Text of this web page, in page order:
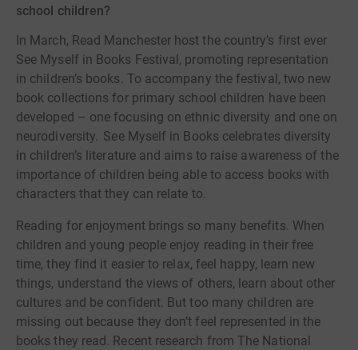
school children?
In March, Read Manchester host the country’s first ever
See Myself in Books Festival, promoting representation
in children’s books. To accompany the festival, two new
book collections for primary school children have been
developed – one focusing on ethnic diversity and one on
neurodiversity. See Myself in Books celebrates diversity
in children’s literature and aims to raise awareness of the
importance of children being able to access books with
characters that they can relate to.
Reading for enjoyment brings so many benefits. When
children and young people enjoy reading in their free
time, they find it easier to relax, feel happy, learn new
things, understand the views of others, learn about other
cultures and be confident. But too many children are
missing out because they don’t feel represented in the
books they read. Recent research from The National